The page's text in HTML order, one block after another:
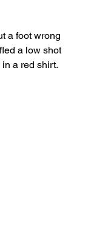
a foot wrong
a low shot
a red shirt.